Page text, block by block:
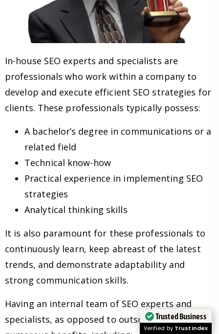
In-house SEO experts and specialists are
professionals who work within a company to
develop and execute efficient SEO strategies for
clients. These professionals typically possess:
A bachelor’s degree in communications or a
related field
Technical know-how
Practical experience in implementing SEO
strategies
Analytical thinking skills
It is also paramount for these professionals to
continuously learn, keep abreast of the latest
trends, and demonstrate adaptability and
strong communication skills.
Having an internal team of SEO experts and
specialists, as opposed to outsourcing, has
Trusted Business
Verified by Trustindex